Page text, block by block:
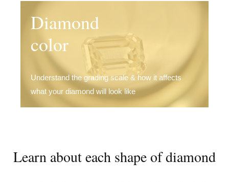
Diamond
color
Understand the grading scale & how it affects
what your diamond will look like
Learn about each shape of diamond